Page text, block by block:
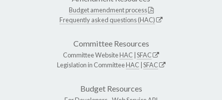
Budget amendment process
Frequently asked questions (HAC)
Committee Resources
Committee WebsiteHAC SFAC
Legislation in CommitteeHAC SFAC
Budget Resources